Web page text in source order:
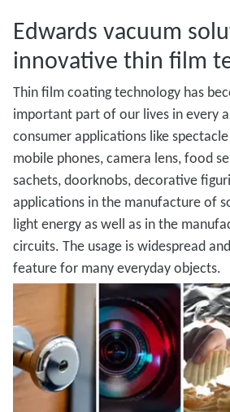
Edwards vacuum
innovative thin film
Thin film coating technology has
important part of our lives in every
consumer applications like
mobile phones, camera lens, food
sachets, doorknobs, decorative
applications in the manufacture of
light energy as well as in the
circuits. The usage is widespread
feature for many everyday objects.